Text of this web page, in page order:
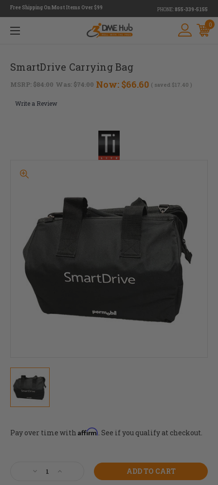
Free Shipping On Most Items Over $99 PHONE: 855-339-5155
0
SmartDrive Carrying Bag
MSRP: $84.00 Was: $74.00 Now: $66.60 ( saved $17.40 )
Write a Review
Pay over time with Affirm. See if you qualify at checkout.
DecreaseIncrease